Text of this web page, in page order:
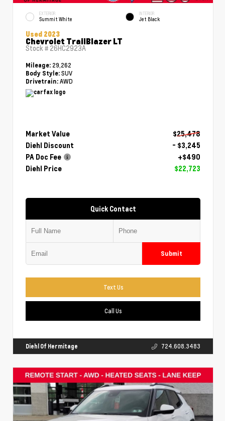
EXTERIOR
Summit White
INTERIOR
Jet Black
Used 2023
Chevrolet TrailBlazer LT
Stock # 26HC2923A
Mileage: 29,262
Body Style: SUV
Drivetrain: AWD
Market Value
$25,478
Diehl Discount
- $3,245
PA Doc Fee
+$490
Diehl Price
$22,723
Quick Contact
Submit
Text Us
Call Us
Diehl Of Hermitage 724.608.3483